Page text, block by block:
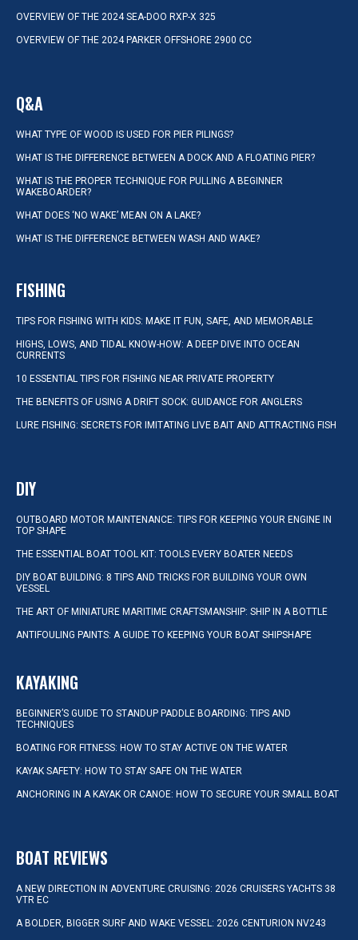
OVERVIEW OF THE 2024 SEA-DOO RXP-X 325
OVERVIEW OF THE 2024 PARKER OFFSHORE 2900 CC
Q&A
WHAT TYPE OF WOOD IS USED FOR PIER PILINGS?
WHAT IS THE DIFFERENCE BETWEEN A DOCK AND A FLOATING PIER?
WHAT IS THE PROPER TECHNIQUE FOR PULLING A BEGINNER
WAKEBOARDER?
WHAT DOES ‘NO WAKE’ MEAN ON A LAKE?
WHAT IS THE DIFFERENCE BETWEEN WASH AND WAKE?
FISHING
TIPS FOR FISHING WITH KIDS: MAKE IT FUN, SAFE, AND MEMORABLE
HIGHS, LOWS, AND TIDAL KNOW-HOW: A DEEP DIVE INTO OCEAN
CURRENTS
10 ESSENTIAL TIPS FOR FISHING NEAR PRIVATE PROPERTY
THE BENEFITS OF USING A DRIFT SOCK: GUIDANCE FOR ANGLERS
LURE FISHING: SECRETS FOR IMITATING LIVE BAIT AND ATTRACTING FISH
DIY
OUTBOARD MOTOR MAINTENANCE: TIPS FOR KEEPING YOUR ENGINE IN
TOP SHAPE
THE ESSENTIAL BOAT TOOL KIT: TOOLS EVERY BOATER NEEDS
DIY BOAT BUILDING: 8 TIPS AND TRICKS FOR BUILDING YOUR OWN
VESSEL
THE ART OF MINIATURE MARITIME CRAFTSMANSHIP: SHIP IN A BOTTLE
ANTIFOULING PAINTS: A GUIDE TO KEEPING YOUR BOAT SHIPSHAPE
KAYAKING
BEGINNER’S GUIDE TO STANDUP PADDLE BOARDING: TIPS AND
TECHNIQUES
BOATING FOR FITNESS: HOW TO STAY ACTIVE ON THE WATER
KAYAK SAFETY: HOW TO STAY SAFE ON THE WATER
ANCHORING IN A KAYAK OR CANOE: HOW TO SECURE YOUR SMALL BOAT
BOAT REVIEWS
A NEW DIRECTION IN ADVENTURE CRUISING: 2026 CRUISERS YACHTS 38
VTR EC
A BOLDER, BIGGER SURF AND WAKE VESSEL: 2026 CENTURION NV243